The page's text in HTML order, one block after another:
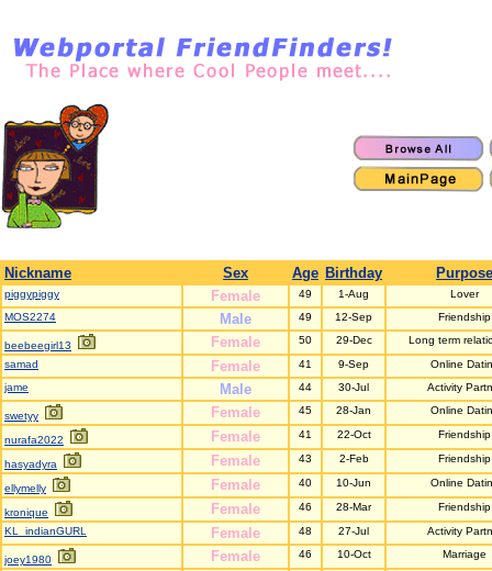
Nickname Sex Age Birthday Purpose
piggypiggy Female 49 1-Aug
Lover
MOS2274
Male 49 12-Sep Friendship
beebeegirl13 Female 50 29-Dec
Long term
samad
Female 41 9-Sep
Online
jame
Male 44 30-Jul Activity
swetyy Female 45 28-Jan Online
nurafa2022 Female 41 22-Oct Friendship
hasyadyra Female 43 2-Feb Friendship
ellymelly Female 40 10-Jun Online
kronique Female 46 28-Mar
Friendship
KL_indianGURL
Female 48 27-Jul Activity
joey1980 Female 46 10-Oct Marriage